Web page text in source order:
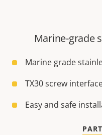
Marine-grade
Marine grade
TX30 screw
Easy and safe